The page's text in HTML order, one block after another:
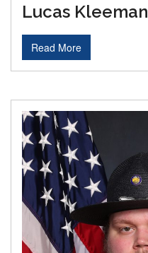
Lucas Kleeman
Read More